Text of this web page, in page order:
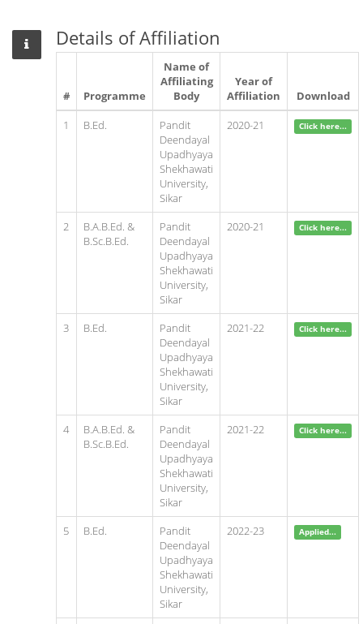
Details of Affiliation
# Programme
Name of
Affiliating
Body
Year of
Affiliation
Download
1
B.Ed.
Pandit
Deendayal
Upadhyaya
Shekhawati
University,
Sikar
2020-21 Click here...
2
B.A.B.Ed. &
B.Sc.B.Ed.
Pandit
Deendayal
Upadhyaya
Shekhawati
University,
Sikar
2020-21 Click here...
3 B.Ed.
Pandit
Deendayal
Upadhyaya
Shekhawati
University,
Sikar
2021-22 Click here...
4
B.A.B.Ed. &
B.Sc.B.Ed.
Pandit
Deendayal
Upadhyaya
Shekhawati
University,
Sikar
2021-22 Click here...
5 B.Ed.
Pandit
Deendayal
Upadhyaya
Shekhawati
University,
Sikar
2022-23 Applied...